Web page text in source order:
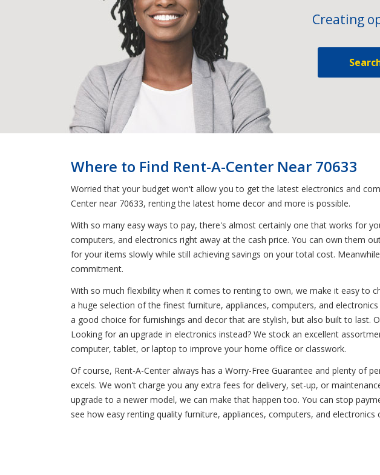
Creating
Where to Find Rent-A-Center Near 70633
Worried that your budget won't allow you to get the latest electronics and
Center near 70633, renting the latest home decor and more is possible.
With so many easy ways to pay, there's almost certainly one that works for
computers, and electronics right away at the cash price. You can own them
for your items slowly while still achieving savings on your total cost.
commitment.
With so much flexibility when it comes to renting to own, we make it easy to
a huge selection of the finest furniture, appliances, computers, and
a good choice for furnishings and decor that are stylish, but also built to last.
Looking for an upgrade in electronics instead? We stock an excellent
computer, tablet, or laptop to improve your home office or classwork.
Of course, Rent-A-Center always has a Worry-Free Guarantee and plenty of
excels. We won't charge you any extra fees for delivery, set-up, or
upgrade to a newer model, we can make that happen too. You can stop
see how easy renting quality furniture, appliances, computers, and